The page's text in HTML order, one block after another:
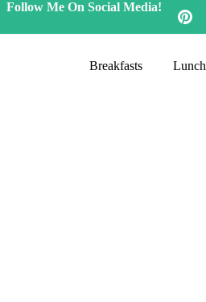
Follow Me On Social Media!
Breakfasts Lunch